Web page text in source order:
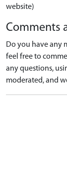
website)
Comments
Do you have any
feel free to
any questions,
moderated, and